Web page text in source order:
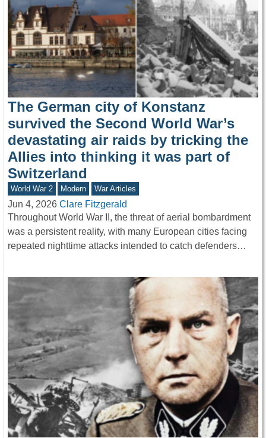
The German city of Konstanz
survived the Second World War’s
devastating air raids by tricking the
Allies into thinking it was part of
Switzerland
World War 2 Modern War Articles
Jun 4, 2026 Clare Fitzgerald
Throughout World War II, the threat of aerial bombardment
was a persistent reality, with many European cities facing
repeated nighttime attacks intended to catch defenders…